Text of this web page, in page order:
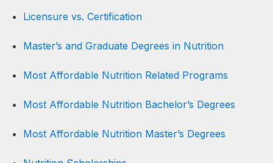
Licensure vs. Certification
Master’s and Graduate Degrees in Nutrition
Most Affordable Nutrition Related Programs
Most Affordable Nutrition Bachelor’s Degrees
Most Affordable Nutrition Master’s Degrees